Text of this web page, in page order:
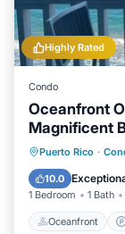
Highly Rated
Condo
Oceanfront
Magnificent
Puerto Rico ·
10.0
1 Bedroom 1 Bath
Oceanfront